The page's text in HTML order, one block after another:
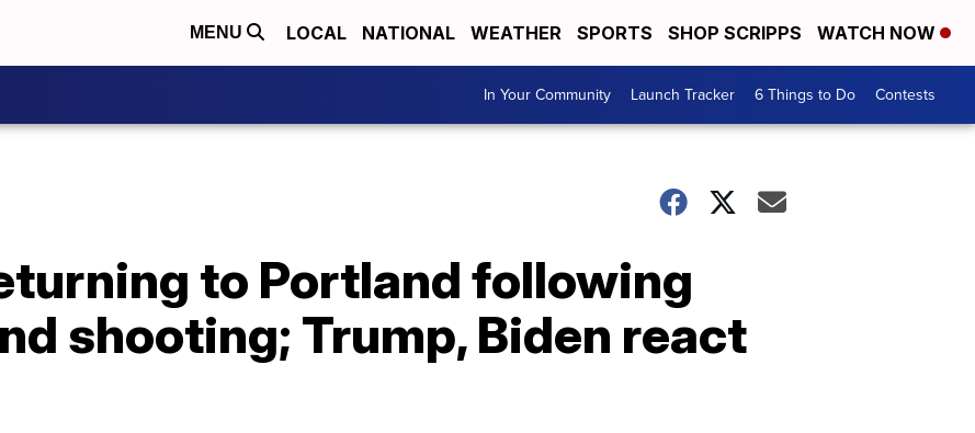
MENU LOCAL NATIONAL WEATHER SPORTS SHOP SCRIPPS WATCH NOW
In Your Community Launch Tracker 6 Things to Do Contests
to Portland following
shooting; Trump, Biden react